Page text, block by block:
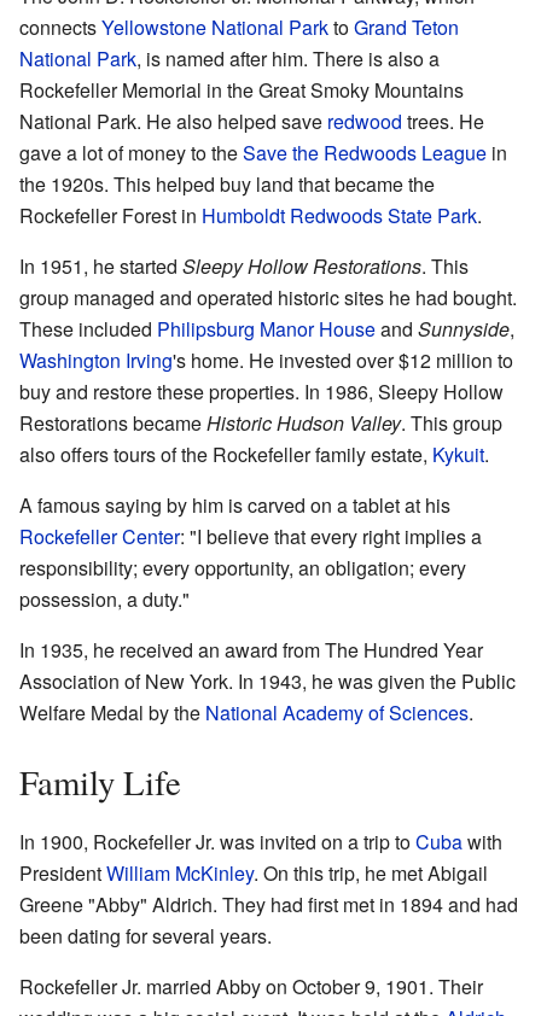
connectsYellowstone National ParktoGrand Teton
National Park, is named after him. There is also a
Rockefeller Memorial in the Great Smoky Mountains
National Park. He also helped save redwood trees. He
gave a lot of money to theSave the Redwoods League in
the 1920s. This helped buy land that became the
Rockefeller Forest in Humboldt Redwoods State Park.
In 1951, he started Sleepy Hollow Restorations. This
group managed and operated historic sites he had bought.
These included Philipsburg Manor Houseand Sunnyside,
Washington Irving's home. He invested over $12 million to
buy and restore these properties. In 1986, Sleepy Hollow
Restorations becameHistoric Hudson Valley. This group
also offers tours of the Rockefeller family estate, Kykuit.
A famous saying by him is carved on a tablet at his
Rockefeller Center: "I believe that every right implies a
responsibility; every opportunity, an obligation; every
possession, a duty."
In 1935, he received an award from The Hundred Year
Association of New York. In 1943, he was given the Public
Welfare Medal by the National Academy of Sciences.
Family Life
In 1900, Rockefeller Jr. was invited on a trip toCubawith
PresidentWilliam McKinley. On this trip, he met Abigail
Greene "Abby" Aldrich. They had first met in 1894 and had
been dating for several years.
Rockefeller Jr. married Abby on October 9, 1901. Their